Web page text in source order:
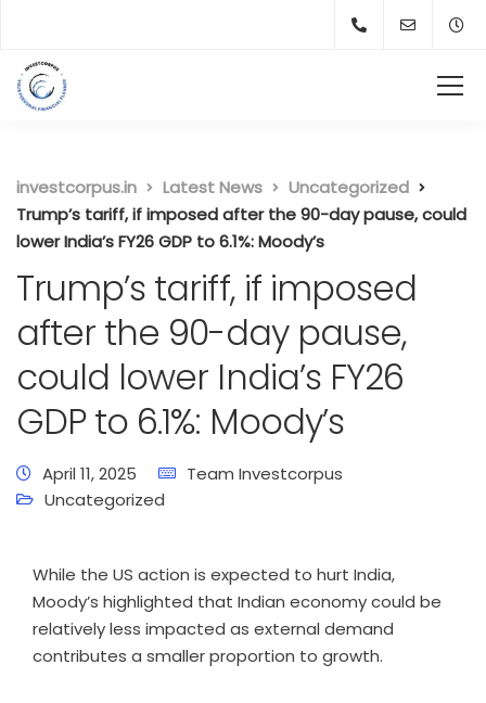
investcorpus.in Latest News
Uncategorized
Trump’s tariff, if imposed after the 90-day pause, could
lower India’s FY26 GDP to 6.1%: Moody’s
Trump’s tariff, if imposed
after the 90-day pause,
could lower India’s FY26
GDP to 6.1%: Moody’s
April 11, 2025
Team Investcorpus
Uncategorized
While the US action is expected to hurt India,
Moody’s highlighted that Indian economy could be
relatively less impacted as external demand
contributes a smaller proportion to growth.